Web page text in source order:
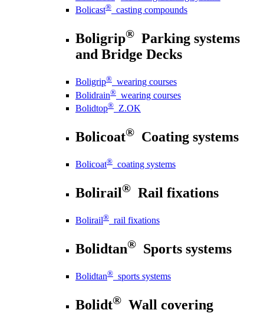
Bolicast® casting compounds
Boligrip® Parking systems
and Bridge Decks
Boligrip® wearing courses
Bolidrain® wearing courses
Bolidtop® Z.OK
Bolicoat® Coating systems
Bolicoat® coating systems
Bolirail® Rail fixations
Bolirail® rail fixations
Bolidtan® Sports systems
Bolidtan® sports systems
Bolidt® Wall covering